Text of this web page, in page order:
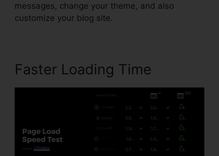
messages, change your theme, and also
customize your blog site.
Faster Loading Time